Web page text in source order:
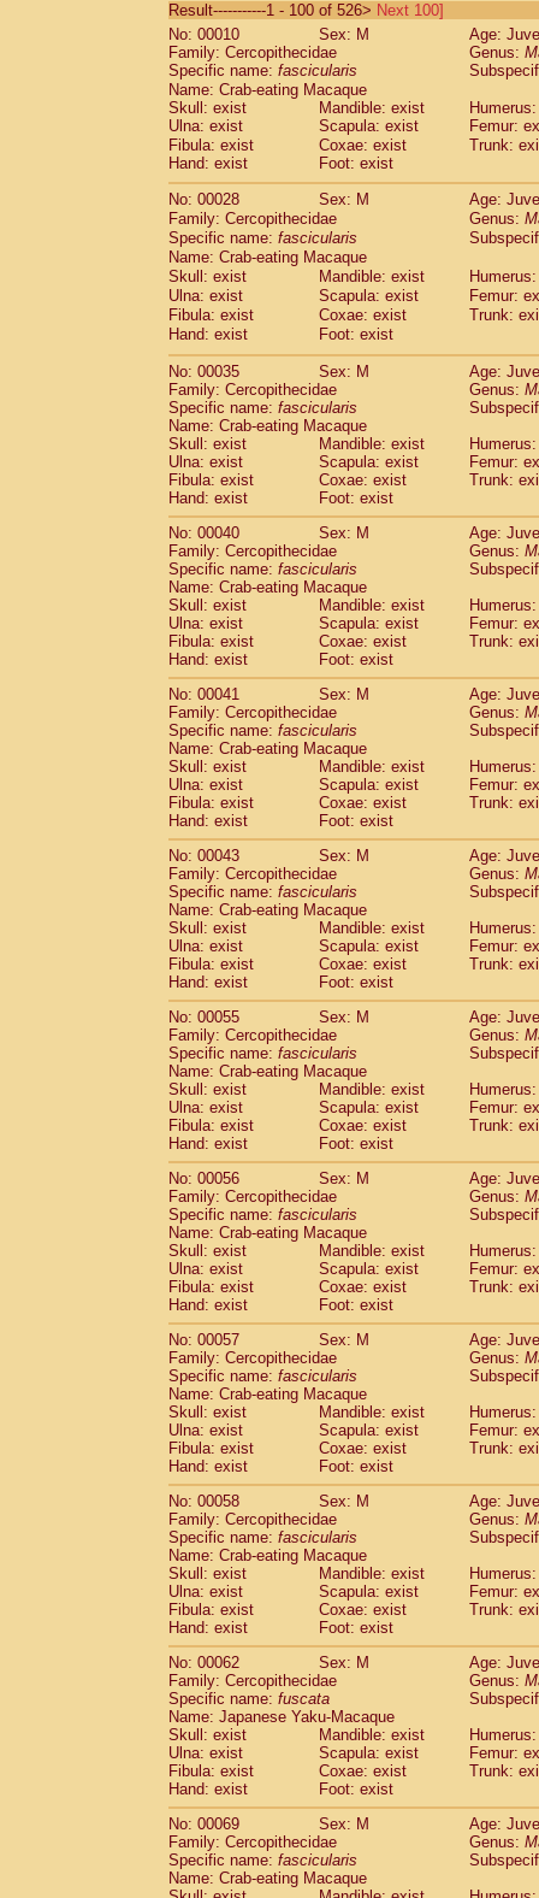
CebidaeSaguinus labiatus(0)
Cebidae Saguinus leucopus (4)
CebidaeSaguinus midas
CebidaeSaguinus mystax
CebidaeSaguinus nigricollis (13)
Cebidae Saguinus oedipus
Cebidae Saguinus weddelli
Cebidae Saguinusspp.
CebidaeAotus trivirgatus
Cebidae Cebus albifrons
CebidaeCebus apella
CebidaeCebus capucinus
Cebidae Cebus nigrivittatus
Cebidae Cebusspp.(0)
Cebidae Saimiri boliviensis
Cebidae Saimiri sciureus
AtelidaeAlouatta caraya
AtelidaeAlouatta fusca
AtelidaeAlouatta seniculus
AtelidaeAlouattaspp.
Atelidae Ateles belzebuth
Atelidae Ateles geoffroyi
Atelidae Ateles paniscus
AtelidaeAtelesspp.(0)
Atelidae Lagothrix lagothricha (5)
AtelidaeLagothrix lagothricha cana(0)
PitheciidaeCacajao calvus
Pitheciidae
Callicebus cupreus(0)
Pitheciidae Callicebus donacophilus(0)
Pitheciidae Callicebus moloch (0)
Pitheciidae Callicebus torquatus
Pitheciidae Callicebus
PitheciidaeChiropotes satanas(1)
PitheciidaePithecia monachus(3)
PitheciidaePithecia pithecia
CercopithecidaeCercocebus agilis (0)
CercopithecidaeCercocebus
Cercopithecidae Cercocebus
CercopithecidaeCercocebus
CercopithecidaeCercocebus
Cercopithecidae
hybrid (0)
CercopithecidaeCercocebus spp.
CercopithecidaeLophocebus
CercopithecidaePapio anubis(0)
CercopithecidaePapio cynocephalus
Cercopithecidae Papio hamadryas
CercopithecidaePapio papio (0)
Cercopithecidae
Cercopithecidae
Mandrillus
CercopithecidaeMandrillus sphinx
CercopithecidaeTheropithecus
CercopithecidaeMacaca arctoides(1)
Cercopithecidae Macaca assamensis
CercopithecidaeMacaca
CercopithecidaeMacaca cyclopis (6)
Cercopithecidae Macaca fascicularis
CercopithecidaeMacaca fuscaca
CercopithecidaeMacaca fuscata
CercopithecidaeMacaca fuscata
CercopithecidaeMacaca maura(1)
Cercopithecidae Macaca mulatta
CercopithecidaeMacaca nemestrina(3)
Cercopithecidae Macaca nigra(1)
Cercopithecidae Macaca radiata(7)
CercopithecidaeMacaca silenus
CercopithecidaeMacaca sinica(0)
CercopithecidaeMacaca sylvanus(2)
Cercopithecidae Macaca thibetana
CercopithecidaeMacaca tonkeana
CercopithecidaeMacaca hybrid(1)
Cercopithecidae (0)
CercopithecidaeAllenopithecus
CercopithecidaeCercopithecus
CercopithecidaeCercopithecus
CercopithecidaeCercopithecus
CercopithecidaeCercopithecus diana
CercopithecidaeCercopithecus
Cercopithecidae
Cercopithecus
Cercopithecidae
Cercopithecus mitis
CercopithecidaeCercopithecus mitis
CercopithecidaeCercopithecus mitis
CercopithecidaeCercopithecus mona
Cercopithecidae Cercopithecus
CercopithecidaeCercopithecus
CercopithecidaeCercopithecus
Cercopithecidae
Cercopithecusspp.(0)
CercopithecidaeChlorocebus
Result-----------1 - 100 of 526> Next 100]
No: 00010
Sex: M
Age:
Family: Cercopithecidae
Genus:
Specific name: fascicularis
Name: Crab-eating Macaque
Skull: exist
Mandible: exist
Ulna: exist
Scapula: exist
Femur:
Fibula: exist
Coxae: exist
Trunk:
Hand: exist
Foot: exist
No: 00028
Sex: M
Age:
Family: Cercopithecidae
Genus:
Specific name: fascicularis
Name: Crab-eating Macaque
Skull: exist
Mandible: exist
Ulna: exist
Scapula: exist
Femur:
Fibula: exist
Coxae: exist
Trunk:
Hand: exist
Foot: exist
No: 00035 Sex: M
Age:
Family: Cercopithecidae
Genus:
Specific name: fascicularis
Name: Crab-eating Macaque
Skull: exist
Mandible: exist
Ulna: exist
Scapula: exist
Femur:
Fibula: exist
Coxae: exist
Trunk:
Hand: exist
Foot: exist
No: 00040
Sex: M
Age:
Family: Cercopithecidae
Genus:
Specific name: fascicularis
Name: Crab-eating Macaque
Skull: exist
Mandible: exist
Ulna: exist
Scapula: exist
Femur:
Fibula: exist
Coxae: exist
Trunk:
Hand: exist
Foot: exist
No: 00041
Sex: M
Age:
Family: Cercopithecidae
Genus:
Specific name: fascicularis
Name: Crab-eating Macaque
Skull: exist
Mandible: exist
Ulna: exist
Scapula: exist
Femur:
Fibula: exist
Coxae: exist
Trunk:
Hand: exist
Foot: exist
No: 00043
Sex: M
Age:
Family: Cercopithecidae
Genus:
Specific name: fascicularis
Name: Crab-eating Macaque
Skull: exist
Mandible: exist
Ulna: exist
Scapula: exist
Femur:
Fibula: exist
Coxae: exist
Trunk:
Hand: exist
Foot: exist
No: 00055
Sex: M
Age:
Family: Cercopithecidae
Genus:
Specific name: fascicularis
Name: Crab-eating Macaque
Skull: exist
Mandible: exist
Ulna: exist
Scapula: exist
Femur:
Fibula: exist
Coxae: exist
Trunk:
Hand: exist
Foot: exist
No: 00056
Sex: M
Age:
Family: Cercopithecidae
Genus:
Specific name: fascicularis
Name: Crab-eating Macaque
Skull: exist
Mandible: exist
Ulna: exist
Scapula: exist
Femur:
Fibula: exist
Coxae: exist
Trunk:
Hand: exist
Foot: exist
No: 00057
Sex: M
Age:
Family: Cercopithecidae
Genus:
Specific name: fascicularis
Name: Crab-eating Macaque
Skull: exist
Mandible: exist
Ulna: exist
Scapula: exist
Femur:
Fibula: exist
Coxae: exist
Trunk:
Hand: exist
Foot: exist
No: 00058
Sex: M
Age:
Family: Cercopithecidae
Genus:
Specific name: fascicularis
Name: Crab-eating Macaque
Skull: exist
Mandible: exist
Ulna: exist
Scapula: exist
Femur:
Fibula: exist
Coxae: exist
Trunk:
Hand: exist
Foot: exist
No: 00062
Sex: M
Age:
Family: Cercopithecidae
Genus:
Specific name: fuscata
Name: Japanese Yaku-Macaque
Skull: exist
Mandible: exist
Ulna: exist
Scapula: exist
Femur:
Fibula: exist
Coxae: exist
Trunk:
Hand: exist
Foot: exist
No: 00069
Sex: M
Age:
Family: Cercopithecidae
Genus:
Specific name: fascicularis
Name: Crab-eating Macaque